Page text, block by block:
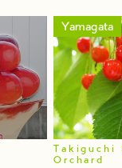
Yamagata
Takiguchi
Orchard